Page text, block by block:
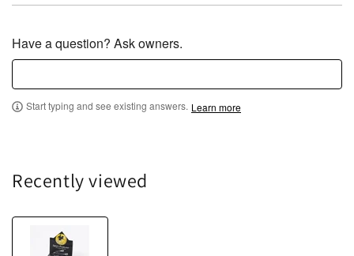
Have a question? Ask owners.
Start typing and see existing answers. Learn more
Recently viewed